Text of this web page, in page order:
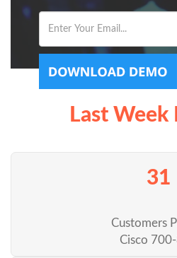
Last Week
31
Customers
Cisco